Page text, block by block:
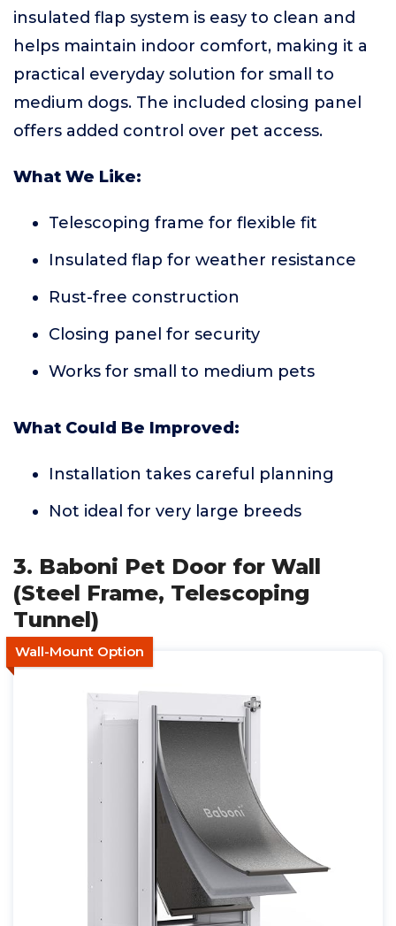
insulated flap system is easy to clean and
helps maintain indoor comfort, making it a
practical everyday solution for small to
medium dogs. The included closing panel
offers added control over pet access.
What We Like:
Telescoping frame for flexible fit
Insulated flap for weather resistance
Rust-free construction
Closing panel for security
Works for small to medium pets
What Could Be Improved:
Installation takes careful planning
Not ideal for very large breeds
3. Baboni Pet Door for Wall
(Steel Frame, Telescoping
Tunnel)
Wall-Mount Option